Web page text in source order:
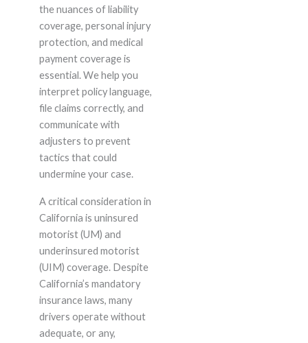
the nuances of liability
coverage, personal injury
protection, and medical
payment coverage is
essential. We help you
interpret policy language,
file claims correctly, and
communicate with
adjusters to prevent
tactics that could
undermine your case.
A critical consideration in
California is uninsured
motorist (UM) and
underinsured motorist
(UIM) coverage. Despite
California’s mandatory
insurance laws, many
drivers operate without
adequate, or any,